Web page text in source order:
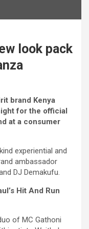
look pack
brand Kenya
for the official
at a consumer
experiential and
ambassador
DJ Demakufu.
Hit And Run
of MC Gathoni